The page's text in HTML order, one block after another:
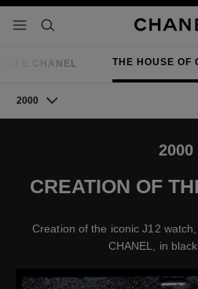
menu - main navigation
- main navigation
search
CHANEL THE HOUSE OF
2000
2000
CREATION OF
Creation of the iconic J12
CHANEL, in